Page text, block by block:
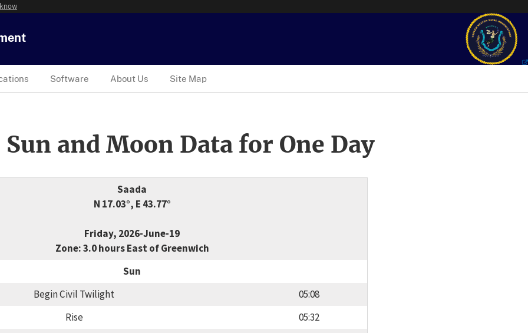
Software About Us Site Map
and Moon Data for One Day
Saada
N 17.03°, E 43.77°
Friday, 2026-June-19
Zone: 3.0 hours East of Greenwich
Sun
Begin Civil Twilight
05:08
Rise
05:32